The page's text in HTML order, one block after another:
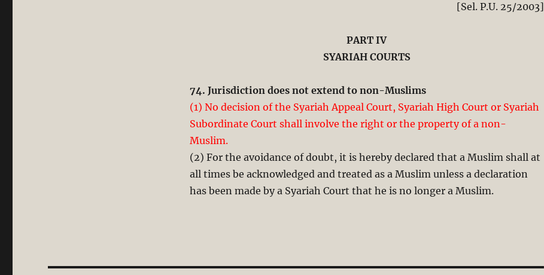
[Sel. P.U. 25/2003]
PART IV
SYARIAH COURTS
74. Jurisdiction does not extend to non-Muslims
(1) No decision of the Syariah Appeal Court, Syariah High Court or Syariah
Subordinate Court shall involve the right or the property of a non-
Muslim.
(2) For the avoidance of doubt, it is hereby declared that a Muslim shall at
all times be acknowledged and treated as a Muslim unless a declaration
has been made by a Syariah Court that he is no longer a Muslim.